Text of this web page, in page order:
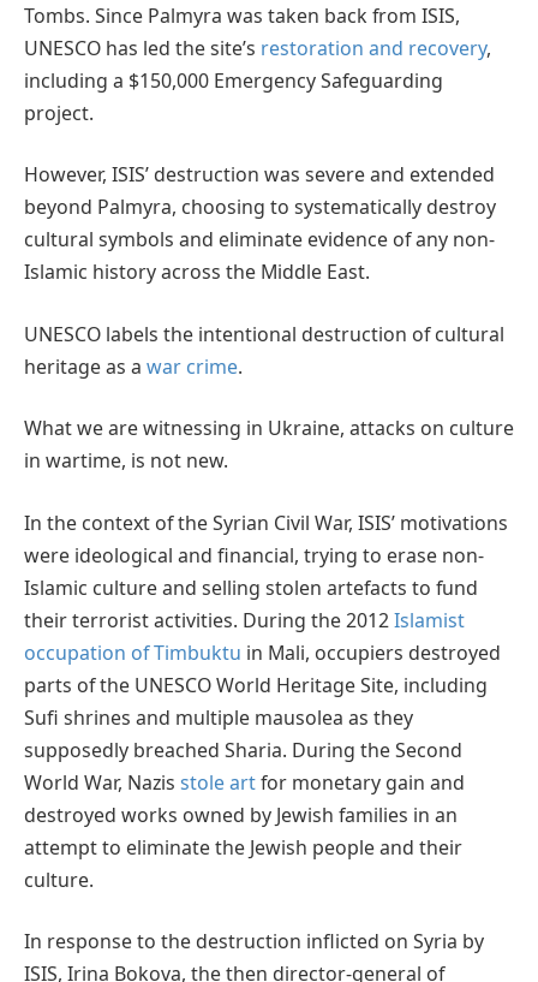
Tombs. Since Palmyra was taken back from ISIS,
UNESCO has led the site’s restoration and recovery,
including a $150,000 Emergency Safeguarding
project.
However, ISIS’ destruction was severe and extended
beyond Palmyra, choosing to systematically destroy
cultural symbols and eliminate evidence of any non-
Islamic history across the Middle East.
UNESCO labels the intentional destruction of cultural
heritage as a war crime.
What we are witnessing in Ukraine, attacks on culture
in wartime, is not new.
In the context of the Syrian Civil War, ISIS’ motivations
were ideological and financial, trying to erase non-
Islamic culture and selling stolen artefacts to fund
their terrorist activities. During the 2012Islamist
occupation of Timbuktu in Mali, occupiers destroyed
parts of the UNESCO World Heritage Site, including
Sufi shrines and multiple mausolea as they
supposedly breached Sharia. During the Second
World War, Nazis stole artfor monetary gain and
destroyed works owned by Jewish families in an
attempt to eliminate the Jewish people and their
culture.
In response to the destruction inflicted on Syria by
ISIS, Irina Bokova, the then director-general of